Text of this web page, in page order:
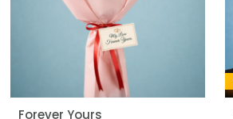
Forever Yours